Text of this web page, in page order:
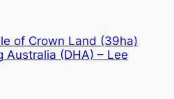
of Crown Land (39ha)
Australia (DHA) – Lee